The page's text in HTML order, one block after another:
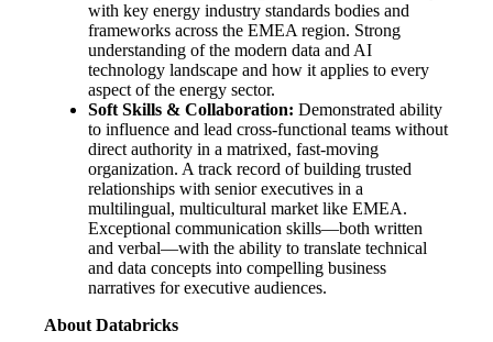
with key energy industry standards bodies and
frameworks across the EMEA region. Strong
understanding of the modern data and AI
technology landscape and how it applies to every
aspect of the energy sector.
Soft Skills & Collaboration: Demonstrated ability
to influence and lead cross-functional teams without
direct authority in a matrixed, fast-moving
organization. A track record of building trusted
relationships with senior executives in a
multilingual, multicultural market like EMEA.
Exceptional communication skills—both written
and verbal—with the ability to translate technical
and data concepts into compelling business
narratives for executive audiences.
About Databricks